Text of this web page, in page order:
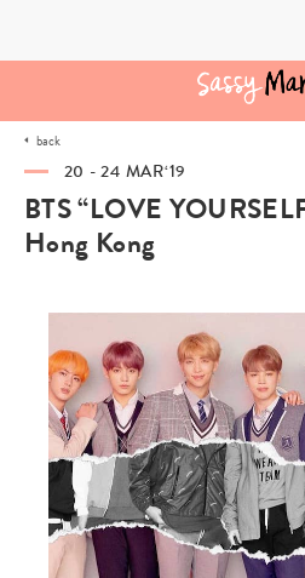
back
20 - 24 MAR‘19
BTS “LOVE
Hong Kong